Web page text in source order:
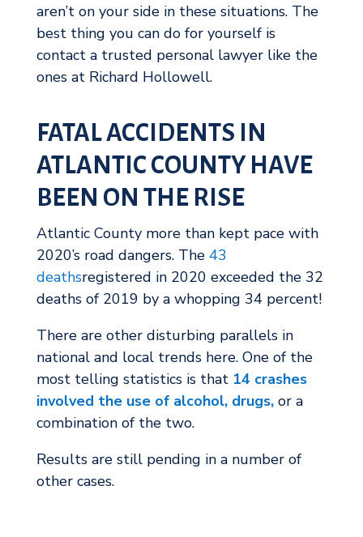
aren’t on your side in these situations. The
best thing you can do for yourself is
contact a trusted personal lawyer like the
ones at Richard Hollowell.
FATAL ACCIDENTS IN
ATLANTIC COUNTY HAVE
BEEN ON THE RISE
Atlantic County more than kept pace with
2020’s road dangers. The 43
deathsregistered in 2020 exceeded the 32
deaths of 2019 by a whopping 34 percent!
There are other disturbing parallels in
national and local trends here. One of the
most telling statistics is that 14 crashes
involved the use of alcohol, drugs,or a
combination of the two.
Results are still pending in a number of
other cases.